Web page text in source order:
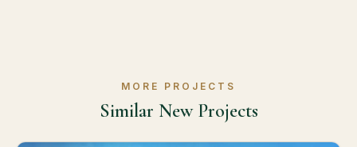
MORE PROJECTS
Similar New Projects